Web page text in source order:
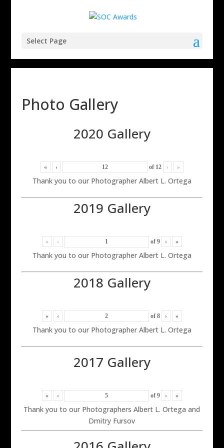
Select Page
Photo Gallery
2020 Gallery
« ‹ of 12 › »
Thank you to our Photographer Albert L. Ortega
2019 Gallery
« ‹ of 9 › »
Thank you to our Photographer Albert L. Ortega
2018 Gallery
« ‹ of 8 › »
Thank you to our Photographer Albert L. Ortega
2017 Gallery
« ‹ of 9 › »
Thank you to our Photographers Albert L. Ortega and
Dmitry Fursov